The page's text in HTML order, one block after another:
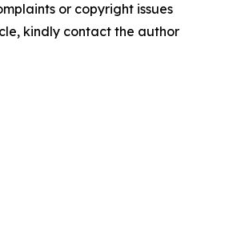
or copyright issues
kindly contact the author